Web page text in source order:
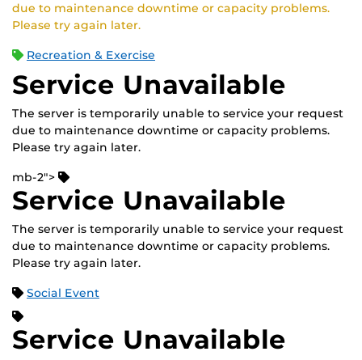
due to maintenance downtime or capacity problems.
Please try again later.
Recreation & Exercise
Service Unavailable
The server is temporarily unable to service your request
due to maintenance downtime or capacity problems.
Please try again later.
mb-2">
Service Unavailable
The server is temporarily unable to service your request
due to maintenance downtime or capacity problems.
Please try again later.
Social Event
Service Unavailable